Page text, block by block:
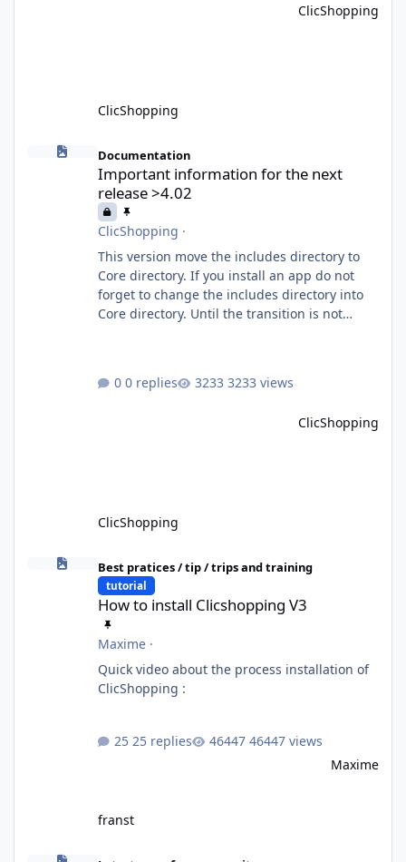
communication between ClicShopping and
ClicShopping
ClicShopping
Documentation
Important information for the next
release >4.02
ClicShopping ·
This version move the includes directory to
Core directory. If you install an app do not
forget to change the includes directory into
Core directory. Until the transition is not
0 replies 3233 views
ClicShopping
ClicShopping
How to install Clicshopping V3
Best pratices / tip / trips and training
tutorial
How to install Clicshopping V3
Maxime·
Quick video about the process installation of
25 replies
46447 views
Maxime
franst
ClicShopping AI V4: Unlocking the Full Potential of Generative